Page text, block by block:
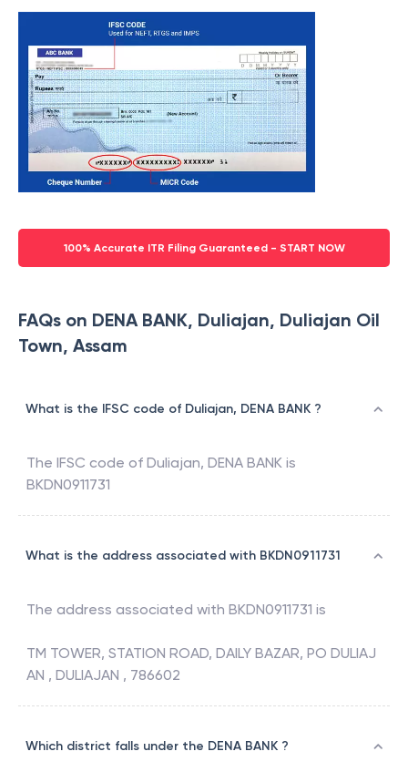
100% Accurate ITR Filing Guaranteed - START NOW
FAQs on DENA BANK, Duliajan, Duliajan Oil
Town, Assam
What is the IFSC code of Duliajan, DENA BANK ?
The IFSC code of Duliajan, DENA BANK is
BKDN0911731
What is the address associated with BKDN0911731
The address associated with BKDN0911731 is
TM TOWER, STATION ROAD, DAILY BAZAR, PO DULIAJ
AN , DULIAJAN , 786602
Which district falls under the DENA BANK ?